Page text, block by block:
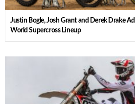
Justin Bogle, Josh Grant and Derek Drake
World Supercross Lineup